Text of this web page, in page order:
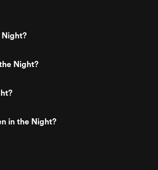
Night?
in the Night?